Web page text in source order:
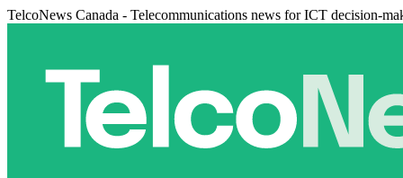
TelcoNews Canada - Telecommunications news for ICT decision-